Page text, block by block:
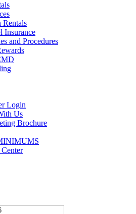
Rentals
Insurance
and Procedures
Login
Us
Brochure